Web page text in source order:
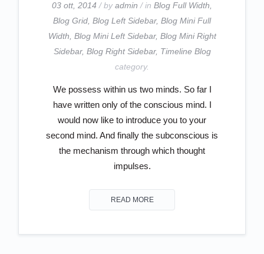
03 ott, 2014 / byadmin / in Blog Full Width,
Blog Grid, Blog Left Sidebar, Blog Mini Full
Width, Blog Mini Left Sidebar, Blog Mini Right
Sidebar, Blog Right Sidebar, Timeline Blog
category.
We possess within us two minds. So far I
have written only of the conscious mind. I
would now like to introduce you to your
second mind. And finally the subconscious is
the mechanism through which thought
impulses.
READ MORE